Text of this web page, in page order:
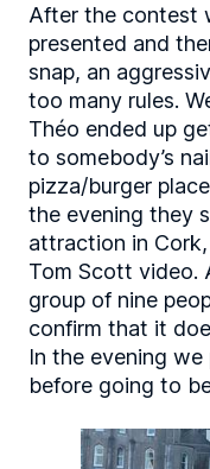
After the contest
presented and
snap, an
too many rules.
Théo ended up
to somebody’s
pizza/burger
the evening they
attraction in
Tom Scott video.
group of nine
confirm that it
In the evening
before going to